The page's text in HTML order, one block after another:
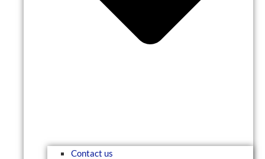
Contact us